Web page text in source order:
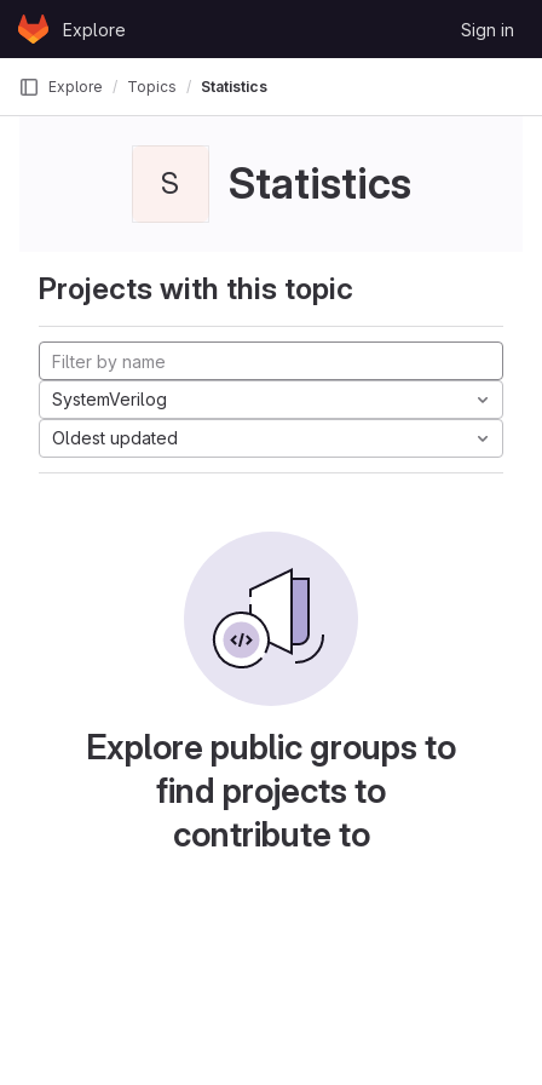
Skip to content
GitLabExplore Sign in
Explore Topics Statistics
S Statistics
Projects with this topic
SystemVerilog
Oldest updated
Explore public groups to
find projects to
contribute to